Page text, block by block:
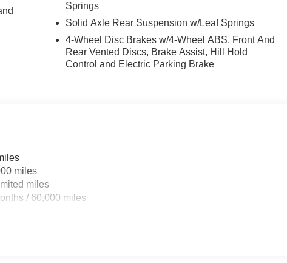
Springs
Solid Axle Rear Suspension w/Leaf Springs
4-Wheel Disc Brakes w/4-Wheel ABS, Front And
Rear Vented Discs, Brake Assist, Hill Hold
Control and Electric Parking Brake
miles
miles
/ 60,000 miles